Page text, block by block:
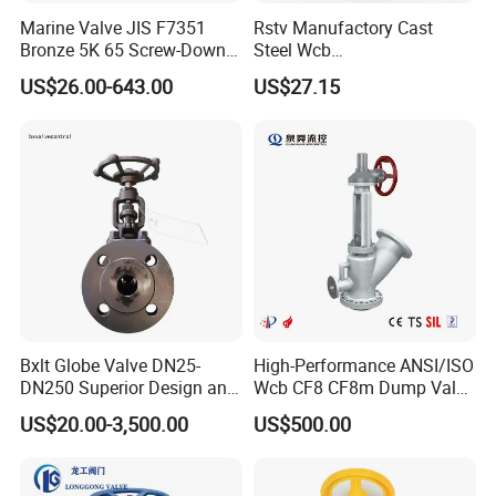
Marine Valve JIS F7351
Bronze 5K 65 Screw-Down
Check Globe Valve
US$26.00-643.00
Rstv Manufactory Cast
Steel Wcb
/CF8/CF8m150lb~900lb
Industrial Flanged Globe
US$27.15
Bxlt Globe Valve DN25-
DN250 Superior Design and
Quality From China
US$20.00-3,500.00
High-Performance ANSI/ISO
Wcb CF8 CF8m Dump Valve
for Industrial Use
US$500.00